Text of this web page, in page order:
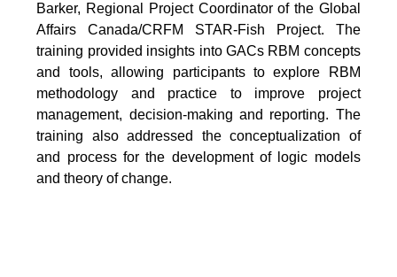
Barker, Regional Project Coordinator of the Global
Affairs Canada/CRFM STAR-Fish Project. The
training provided insights into GACs RBM concepts
and tools, allowing participants to explore RBM
methodology and practice to improve project
management, decision-making and reporting. The
training also addressed the conceptualization of
and process for the development of logic models
and theory of change.